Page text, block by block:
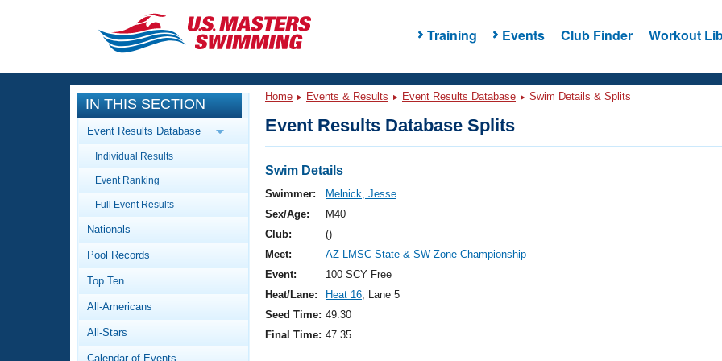
Training Events Club Finder Workout
CLOSE
Training
Workout Library
Articles And Videos
Swimming 101
Video Stroke Analysis
Club Finder
Events
Calendar Of Events
Virtual And Fitness Events
2026 Summer Nationals
National Championships
Results And Rankings
Workout Library
About Us
What Is Masters Swimming?
IN THIS SECTION
Event Results Database
Individual Results
Event Ranking
Full Event Results
Nationals
Pool Records
Top Ten
All-Americans
All-Stars
Calendar of Events
Home Events & Results Event Results Database Swim Details & Splits
Event Results Database Splits
Swim Details
Swimmer:
Melnick, Jesse
Sex/Age:
M40
Club:
()
Meet:
AZ LMSC State & SW Zone Championship
Event:
100 SCY Free
Heat/Lane:
Heat 16, Lane 5
Seed Time: 49.30
Final Time: 47.35